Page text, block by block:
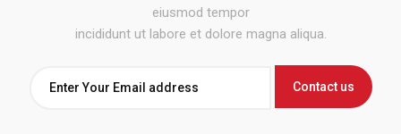
eiusmod tempor
incididunt ut labore et dolore magna aliqua.